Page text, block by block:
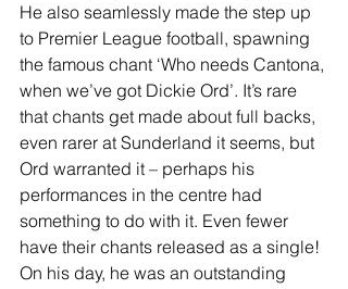
He also seamlessly made the step up
to Premier League football, spawning
the famous chant ‘Who needs Cantona,
when we’ve got Dickie Ord’. It’s rare
that chants get made about full backs,
even rarer at Sunderland it seems, but
Ord warranted it – perhaps his
performances in the centre had
something to do with it. Even fewer
have their chants released as a single!
On his day, he was an outstanding